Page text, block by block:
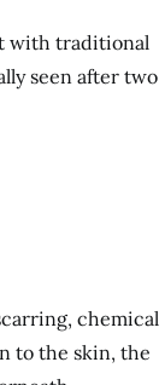
with traditional
seen after two
chemical
to the skin, the